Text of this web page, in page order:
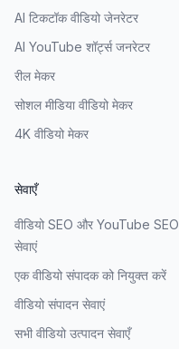
AI टिकटॉक वीडियो जेनरेटर
AI YouTube शॉर्ट्स जनरेटर
रील मेकर
सोशल मीडिया वीडियो मेकर
4K वीडियो मेकर
सेवाएँ
वीडियो SEO और YouTube SEO
सेवाएं
एक वीडियो संपादक को नियुक्त करें
वीडियो संपादन सेवाएं
सभी वीडियो उत्पादन सेवाएँ